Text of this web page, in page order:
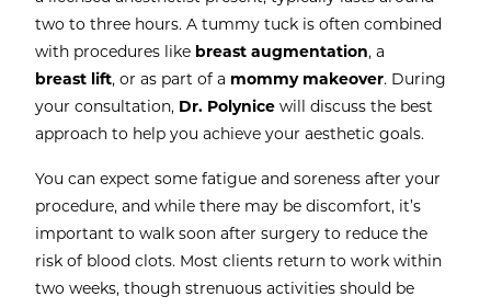
two to three hours. A tummy tuck is often combined
with procedures like breast augmentation, a
breast lift, or as part of a mommy makeover. During
your consultation, Dr. Polynice will discuss the best
approach to help you achieve your aesthetic goals.
You can expect some fatigue and soreness after your
procedure, and while there may be discomfort, it’s
important to walk soon after surgery to reduce the
risk of blood clots. Most clients return to work within
two weeks, though strenuous activities should be